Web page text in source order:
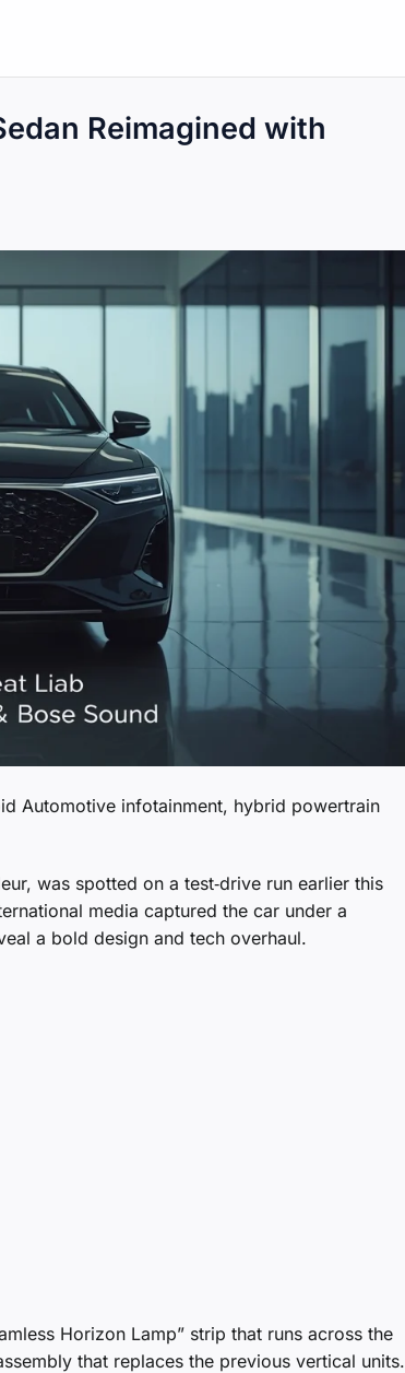
Reimagined with
Automotive infotainment, hybrid powertrain
was spotted on a test‑drive run earlier this
media captured the car under a
a bold design and tech overhaul.
Horizon Lamp” strip that runs across the
that replaces the previous vertical units.